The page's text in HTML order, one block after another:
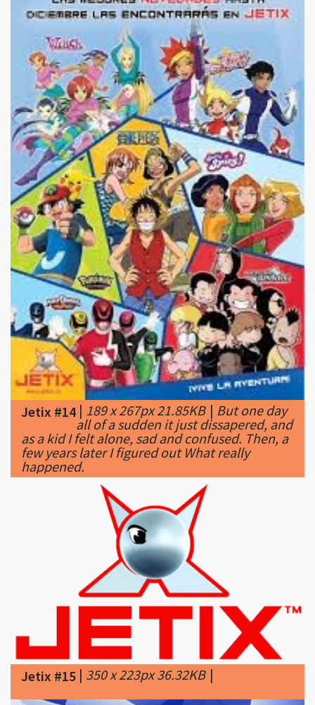
Jetix #14|189 x 267px 21.85KB|But one day
all of a sudden it just dissapered, and
as a kid I felt alone, sad and confused. Then, a
few years later I figured out What really
happened.
Jetix #15 350 x 223px 36.32KB